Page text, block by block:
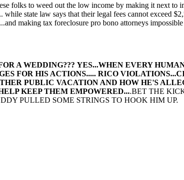
folks to weed out the low income by making it next to
while state law says that their legal fees cannot exceed
making tax foreclosure pro bono attorneys
A WEDDING??? YES...WHEN EVERY
FOR HIS ACTIONS..... RICO
PUBLIC VACATION AND HOW HE'S
KEEP THEM EMPOWERED....BET THE
PULLED SOME STRINGS TO HOOK HIM UP.